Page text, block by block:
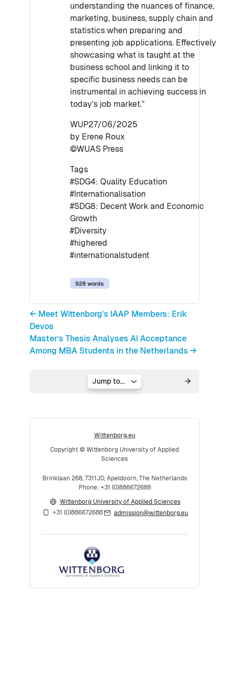
understanding the nuances of finance,
marketing, business, supply chain and
statistics when preparing and
presenting job applications. Effectively
showcasing what is taught at the
business school and linking it to
specific business needs can be
instrumental in achieving success in
today’s job market.”
WUP27/06/2025
by Erene Roux
©WUAS Press
Tags
#SDG4: Quality Education
#Internationalisation
#SDG8: Decent Work and Economic
Growth
#Diversity
#highered
#internationalstudent
928 words
← Meet Wittenborg's IAAP Members: Erik
Devos
Master’s Thesis Analyses AI Acceptance
Among MBA Students in the Netherlands →
Jump to...
Wittenborg.eu
Copyright © Wittenborg University of Applied
Sciences
Brinklaan 268, 7311JD, Apeldoorn, The Netherlands
Phone: +31 (0)886672688
Wittenborg University of Applied Sciences
+31 (0)886672688
admission@wittenborg.eu